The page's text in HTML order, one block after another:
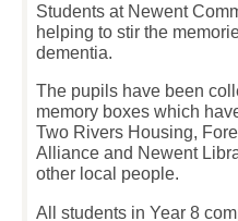
Students at Newent
helping to stir the
dementia.
The pupils have been
memory boxes which
Two Rivers Housing,
Alliance and Newent
other local people.
All students in Year 8